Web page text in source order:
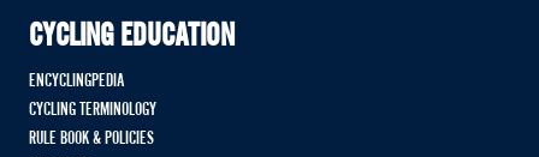
CYCLING EDUCATION
ENCYCLINGPEDIA
CYCLING TERMINOLOGY
RULE BOOK & POLICIES